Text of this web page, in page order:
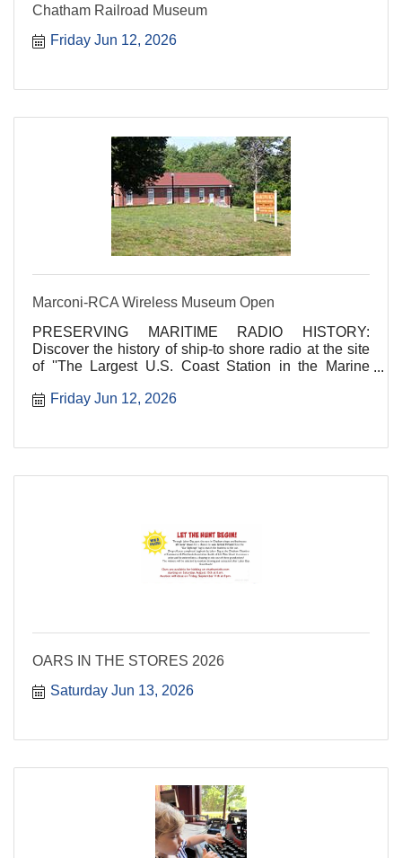
Chatham Railroad Museum
Friday Jun 12, 2026
Marconi-RCA Wireless Museum Open
PRESERVING MARITIME RADIO HISTORY:
Discover the history of ship-to shore radio at the site
of ''The Largest U.S. Coast Station in the Marine
Friday Jun 12, 2026
OARS IN THE STORES 2026
Saturday Jun 13, 2026